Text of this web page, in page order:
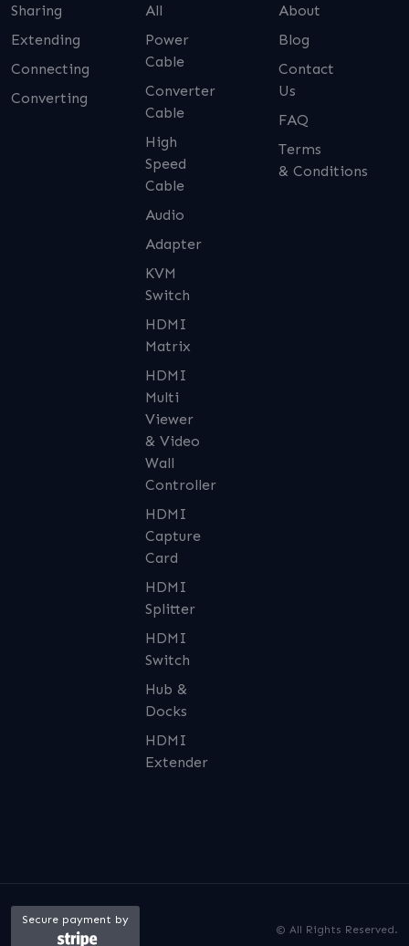
Sharing
Extending
Connecting
Converting
All
Power
Cable
Converter
Cable
High
Speed
Cable
Audio
Adapter
KVM
Switch
HDMI
Matrix
HDMI
Multi
Viewer
& Video
Wall
Controller
HDMI
Capture
Card
HDMI
Splitter
HDMI
Switch
Hub &
Docks
HDMI
Extender
About
Blog
Contact
Us
FAQ
Terms
& Conditions
© All Rights Reserved.
Secure payment by